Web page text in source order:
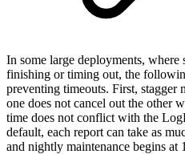
In some large deployments, where
finishing or timing out, the
preventing timeouts. First, stagger
one does not cancel out the other
time does not conflict with the
default, each report can take as
and nightly maintenance begins at